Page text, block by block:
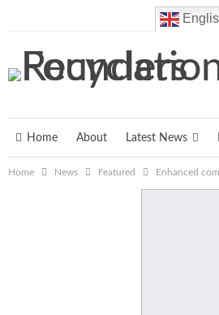
Home About Latest News
Home News Featured Enhanced